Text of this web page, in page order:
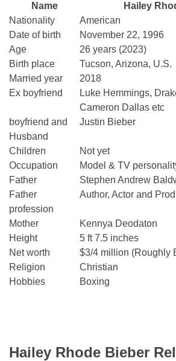
Name
Hailey
Nationality
American
Date of birth
November 22, 1996
Age
26 years (2023)
Birth place
Tucson, Arizona, U.S.
Married year
2018
Ex boyfriend
Luke Hemmings,
Cameron Dallas etc
boyfriend and
Husband
Justin Bieber
Children
Not yet
Occupation
Model & TV
Father
Stephen Andrew
Father
profession
Author, Actor and
Mother
Kennya Deodaton
Height
5 ft 7.5 inches
Net worth
$3/4 million (Roughly
Religion
Christian
Hobbies
Boxing
Hailey Rhode Bieber